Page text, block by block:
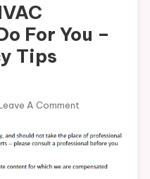
For You –
Tips
A CommentOn
A
HVAC